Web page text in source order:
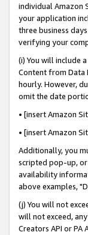
individual Amazon
your application
three business
verifying your
(i) You will include
Content from Data
hourly. However,
omit the date
• [insert Amazon
• [insert Amazon
Additionally, you
scripted pop-up, or
availability
above examples,
(j) You will not
will not exceed,
Creators API or